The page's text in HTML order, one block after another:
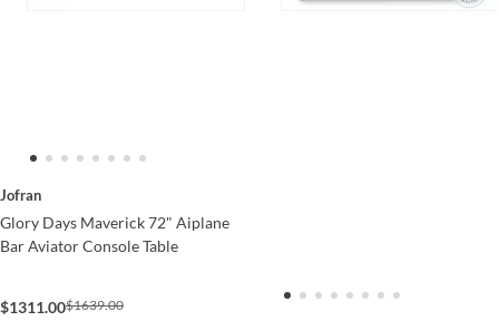
Jofran
Glory Days Maverick 72" Aiplane
Bar Aviator Console Table
$1311.00$1639.00